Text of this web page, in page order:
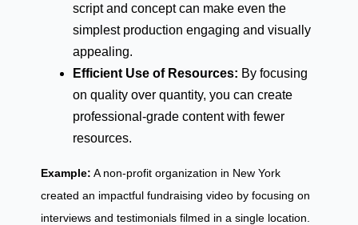
script and concept can make even the
simplest production engaging and visually
appealing.
Efficient Use of Resources: By focusing
on quality over quantity, you can create
professional-grade content with fewer
resources.
Example: A non-profit organization in New York
created an impactful fundraising video by focusing on
interviews and testimonials filmed in a single location.